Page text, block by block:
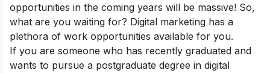
opportunities in the coming years will be massive! So,
what are you waiting for? Digital marketing has a
plethora of work opportunities available for you.
If you are someone who has recently graduated and
wants to pursue a postgraduate degree in digital